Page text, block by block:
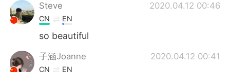
Steve 2020.04.12 00:46
CN EN
so beautiful
子涵Joanne 2020.04.12 00:41
CN EN